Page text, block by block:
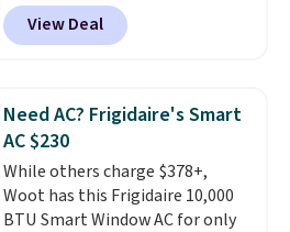
get softer with every wash. As a
hot sleeper, I love that they
of warmth on cool nights.
a floral pattern but if you
reverse it there's a stripe
pieces but the queen and king
has eight. It has solid reviews at
4.3 out of 5 stars.
View Deal
Need AC? Frigidaire's Smart
AC $230
While others charge $378+,
Woot has this Frigidaire 10,000
BTU Smart Window AC for only